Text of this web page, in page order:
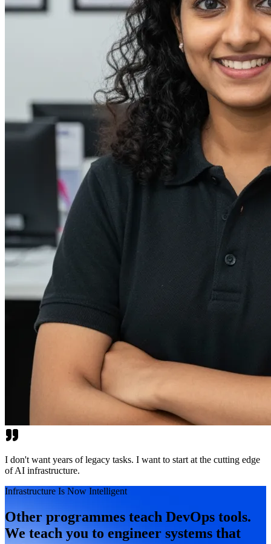
I don't want years of legacy tasks. I want to start at the cutting edge
of AI infrastructure.
Infrastructure Is Now Intelligent
Other programmes teach DevOps tools.
We teach you to engineer systems that